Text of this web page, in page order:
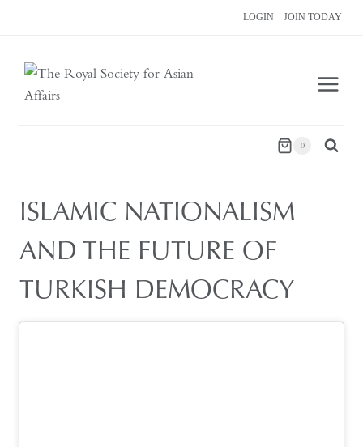
LOGIN JOIN TODAY
0
ISLAMIC NATIONALISM
AND THE FUTURE OF
TURKISH DEMOCRACY